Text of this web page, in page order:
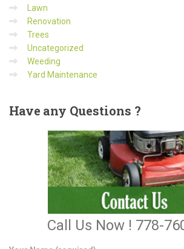
Lawn
Renovation
Trees
Uncategorized
Weeding
Yard Maintenance
Haveany Questions ?
Call Us Now ! 778-